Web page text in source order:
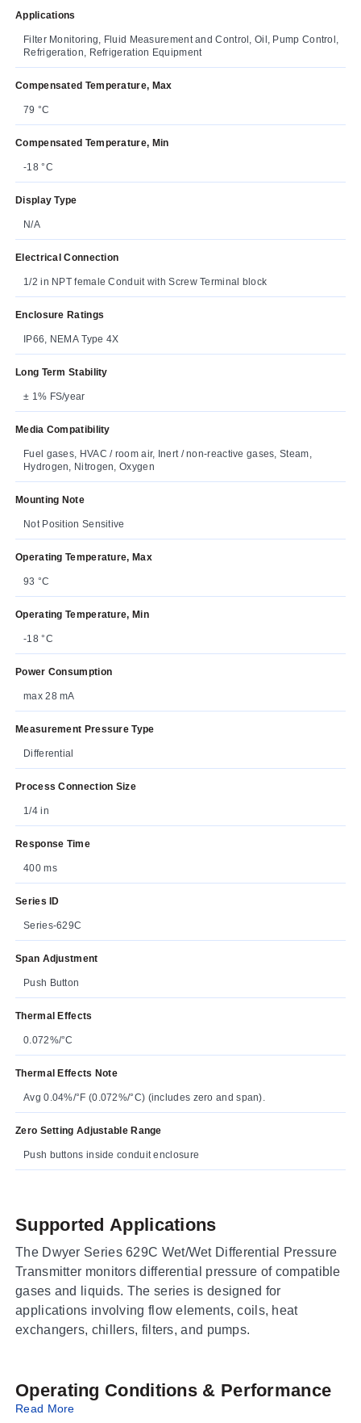
Applications
Filter Monitoring, Fluid Measurement and Control, Oil, Pump Control,
Refrigeration, Refrigeration Equipment
Compensated Temperature, Max
79 °C
Compensated Temperature, Min
-18 °C
Display Type
N/A
Electrical Connection
1/2 in NPT female Conduit with Screw Terminal block
Enclosure Ratings
IP66, NEMA Type 4X
Long Term Stability
± 1% FS/year
Media Compatibility
Fuel gases, HVAC / room air, Inert / non-reactive gases, Steam,
Hydrogen, Nitrogen, Oxygen
Mounting Note
Not Position Sensitive
Operating Temperature, Max
93 °C
Operating Temperature, Min
-18 °C
Power Consumption
max 28 mA
Measurement Pressure Type
Differential
Process Connection Size
1/4 in
Response Time
400 ms
Series ID
Series-629C
Span Adjustment
Push Button
Thermal Effects
0.072%/°C
Thermal Effects Note
Avg 0.04%/°F (0.072%/°C) (includes zero and span).
Zero Setting Adjustable Range
Push buttons inside conduit enclosure
Supported Applications
The Dwyer Series 629C Wet/Wet Differential Pressure
Transmitter monitors differential pressure of compatible
gases and liquids. The series is designed for
applications involving flow elements, coils, heat
exchangers, chillers, filters, and pumps.
Operating Conditions & Performance
Read More